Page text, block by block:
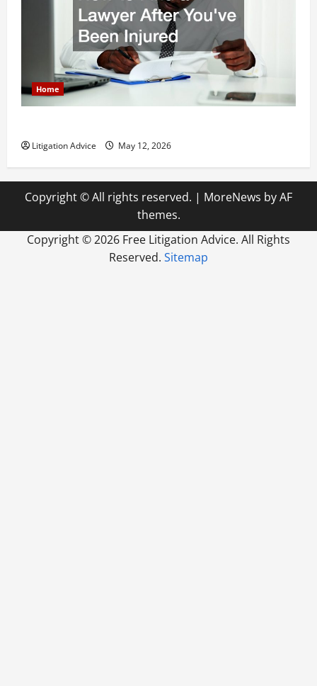
Home
Litigation Advice May 12, 2026
Copyright © All rights reserved. | MoreNews by AF
themes.
Copyright ©2026 Free Litigation Advice. All Rights
Reserved. Sitemap